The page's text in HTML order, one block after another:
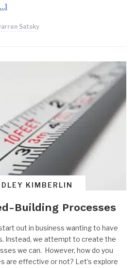
Satsky
KIMBERLIN
Building Processes
out in business wanting to have
Instead, we attempt to create the
we can. However, how do you
are effective or not? Let’s explore